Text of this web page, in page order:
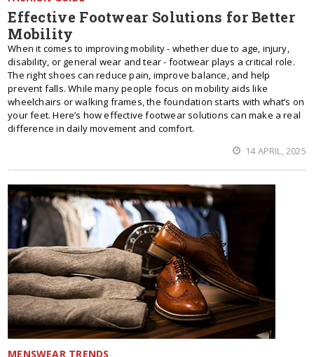
Effective Footwear Solutions for Better
Mobility
When it comes to improving mobility - whether due to age, injury,
disability, or general wear and tear - footwear plays a critical role.
The right shoes can reduce pain, improve balance, and help
prevent falls. While many people focus on mobility aids like
wheelchairs or walking frames, the foundation starts with what’s on
your feet. Here’s how effective footwear solutions can make a real
difference in daily movement and comfort.
14 APRIL, 2025
MENSWEAR TRENDS